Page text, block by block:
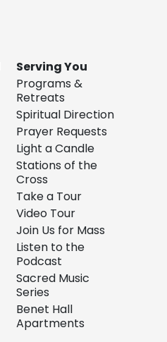
Serving You
Programs &
Retreats
Spiritual Direction
Prayer Requests
Light a Candle
Stations of the
Cross
Take a Tour
Video Tour
Join Us for Mass
Listen to the
Podcast
Sacred Music
Series
Benet Hall
Apartments